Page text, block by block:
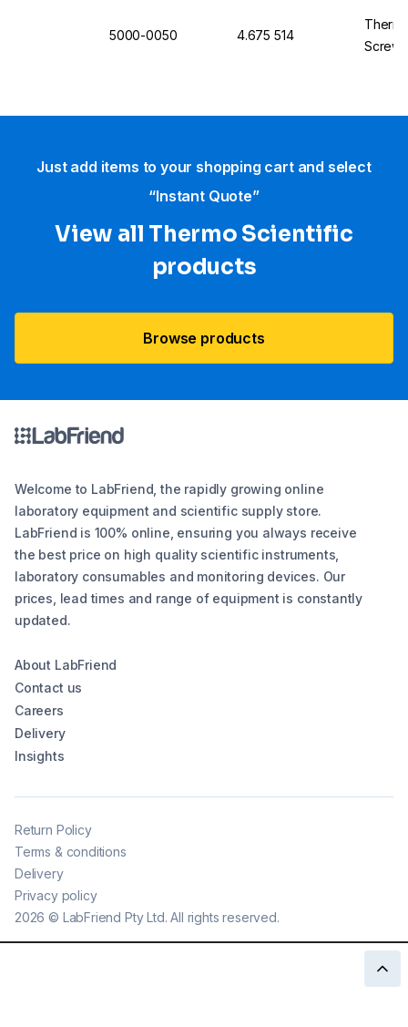
5000-0050 4.675 514
Screw
Just add items to your shopping cart and select
“Instant Quote”
View all Thermo Scientific
products
Browse products
Welcome to LabFriend, the rapidly growing online
laboratory equipment and scientific supply store.
LabFriend is 100% online, ensuring you always receive
the best price on high quality scientific instruments,
laboratory consumables and monitoring devices. Our
prices, lead times and range of equipment is constantly
updated.
About LabFriend
Contact us
Careers
Delivery
Insights
2026 © LabFriend Pty Ltd. All rights reserved.
Return Policy
Terms & conditions
Delivery
Privacy policy